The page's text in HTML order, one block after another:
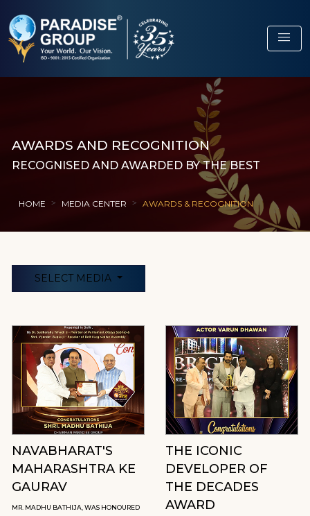
menu
AWARDS AND RECOGNITION
RECOGNISED AND AWARDED BY THE BEST
HOME MEDIA CENTER AWARDS & RECOGNITION
SELECT MEDIA
NAVABHARAT'S
MAHARASHTRA KE
GAURAV
MR. MADHU BATHIJA, WAS HONOURED
THE ICONIC
DEVELOPER OF
THE DECADES
AWARD